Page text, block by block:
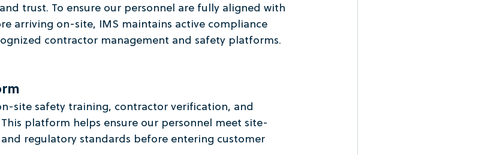
trust. To ensure our personnel are fully aligned with
arriving on-site, IMS maintains active compliance
contractor management and safety platforms.
site safety training, contractor verification, and
platform helps ensure our personnel meet site-
regulatory standards before entering customer